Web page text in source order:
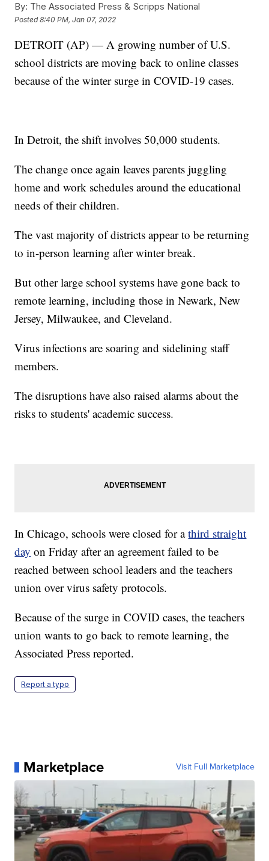
By: The Associated Press & Scripps National
Posted8:40 PM, Jan 07, 2022
DETROIT (AP) — A growing number of U.S.
school districts are moving back to online classes
because of the winter surge in COVID-19 cases.
In Detroit, the shift involves 50,000 students.
The change once again leaves parents juggling
home and work schedules around the educational
needs of their children.
The vast majority of districts appear to be returning
to in-person learning after winter break.
But other large school systems have gone back to
remote learning, including those in Newark, New
Jersey, Milwaukee, and Cleveland.
Virus infections are soaring and sidelining staff
members.
The disruptions have also raised alarms about the
risks to students' academic success.
In Chicago, schools were closed for athird straight
day on Friday after an agreement failed to be
reached between school leaders and the teachers
union over virus safety protocols.
Because of the surge in COVID cases, the teachers
union wants to go back to remote learning, the
Associated Press reported.
Report a typo
Marketplace Visit Full Marketplace